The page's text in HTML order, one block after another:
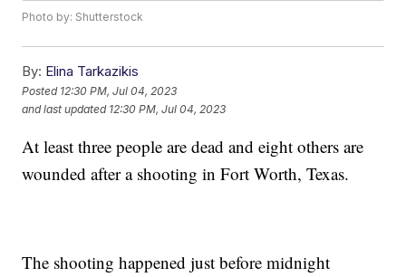
Photo by: Shutterstock
By: Elina Tarkazikis
Posted 12:30 PM, Jul 04, 2023
and last updated 12:30 PM, Jul 04, 2023
At least three people are dead and eight others are
wounded after a shooting in Fort Worth, Texas.
The shooting happened just before midnight